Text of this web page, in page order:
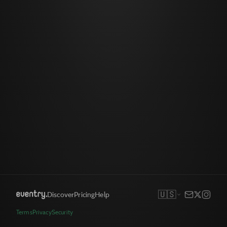
DiscoverPricingHelp 🇺🇸
TermsPrivacySecurity